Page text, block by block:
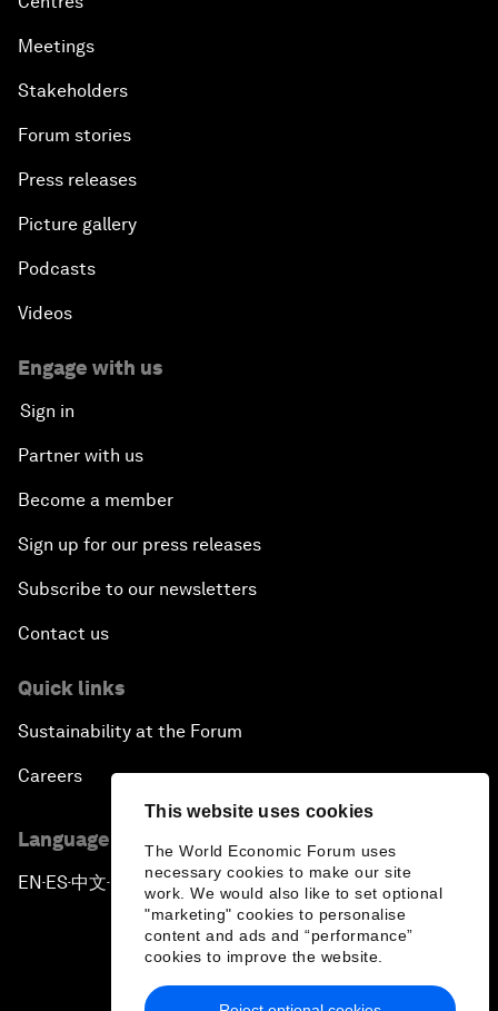
This website uses cookies
The World Economic Forum uses
necessary cookies to make our site
work. We would also like to set optional
"marketing" cookies to personalise
content and ads and “performance”
cookies to improve the website.
Meetings
Stakeholders
Forum stories
Press releases
Picture gallery
Podcasts
Videos
Engage with us
Sign in
Partner with us
Become a member
Sign up for our press releases
Subscribe to our newsletters
Contact us
Quick links
Sustainability at the Forum
Careers
Language editions
EN ▪ ES▪中文▪ 日本語